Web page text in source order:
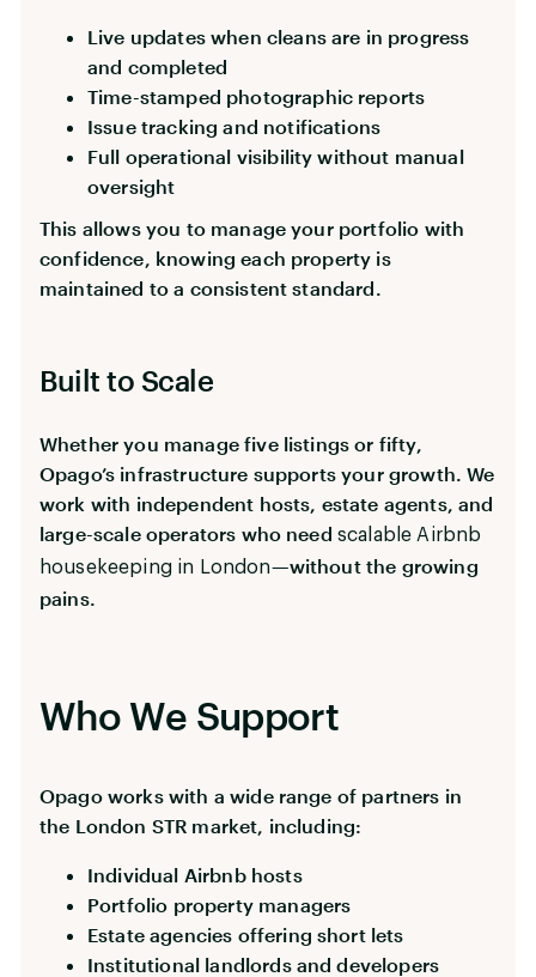
Live updates when cleans are in progress
and completed
Time-stamped photographic reports
Issue tracking and notifications
Full operational visibility without manual
oversight
This allows you to manage your portfolio with
confidence, knowing each property is
maintained to a consistent standard.
Built to Scale
Whether you manage five listings or fifty,
Opago’s infrastructure supports your growth. We
work with independent hosts, estate agents, and
large-scale operators who need scalable Airbnb
housekeeping in London—without the growing
pains.
Who We Support
Opago works with a wide range of partners in
the London STR market, including:
Individual Airbnb hosts
Portfolio property managers
Estate agencies offering short lets
Institutional landlords and developers